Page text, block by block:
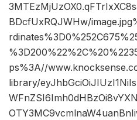
BDcfUxRQJWHw/
ps%3A//
library/